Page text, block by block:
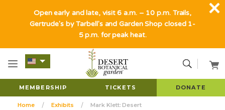
MEMBERSHIP TICKETS DONATE
Home Exhibits
Mark Klett: Desert
Open early and late, visit 6 a.m. – 10 p.m. Trails,
Gertrude's by Tarbell's and Garden Shop closed 1-
5 p.m. for peak heat.